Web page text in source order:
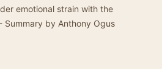
emotional strain with the
Summary by Anthony Ogus